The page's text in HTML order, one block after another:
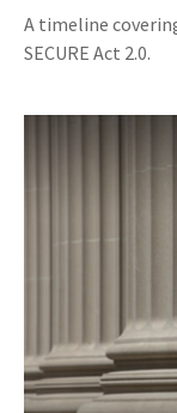
A timeline
SECURE Act 2.0.